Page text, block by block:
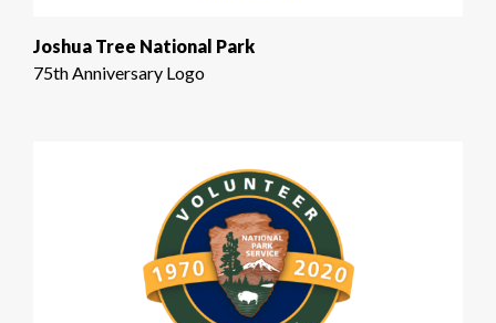
Joshua Tree National Park
75th Anniversary Logo